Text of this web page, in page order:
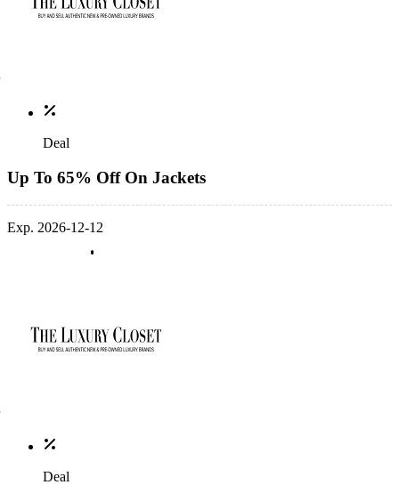
Deal
Up To 65% Off On Jackets
Exp. 2026-12-12
Deal